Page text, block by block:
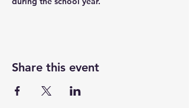
Share this event